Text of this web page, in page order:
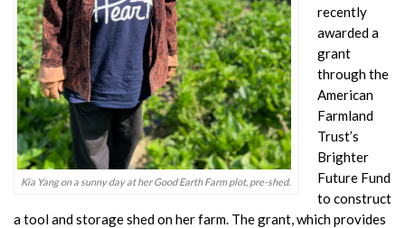
Kia Yang on a sunny day at her Good Earth Farm plot, pre-shed.
recently
awarded a
grant
through the
American
Farmland
Trust’s
Brighter
Future Fund
to construct
a tool and storage shed on her farm. The grant, which provides